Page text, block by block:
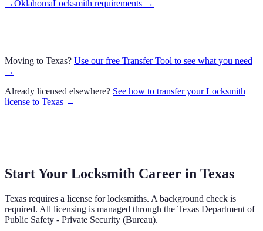
→OklahomaLocksmith requirements →
Moving to Texas? Use our free Transfer Tool to see what you need
→
Already licensed elsewhere? See how to transfer yourLocksmith
license to Texas →
Start Your Locksmith Career in Texas
Texas requires a license for locksmiths. A background check is
required. All licensing is managed through the Texas Department of
Public Safety - Private Security (Bureau).